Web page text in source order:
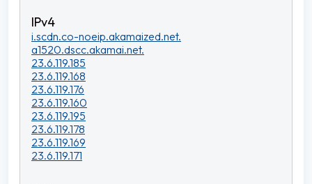
i.scdn.co-noeip.akamaized.net.
a1520.dscc.akamai.net.
23.6.119.185
23.6.119.168
23.6.119.176
23.6.119.160
23.6.119.195
23.6.119.178
23.6.119.169
23.6.119.171